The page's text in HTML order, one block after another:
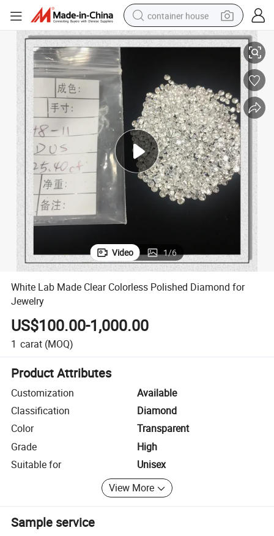
container house
dirt bike
crawler excavator
motorcycle
sport shoe
tshirt
powder
White Lab Made Clear Colorless Polished Diamond for Jewelry
Video 1/6
White Lab Made Clear Colorless Polished Diamond for
Jewelry
US$100.00-1,000.00
1 carat (MOQ)
Product Attributes
Customization
Available
Classification
Diamond
Color
Transparent
Grade
High
Suitable for
Unisex
View More
Sample service